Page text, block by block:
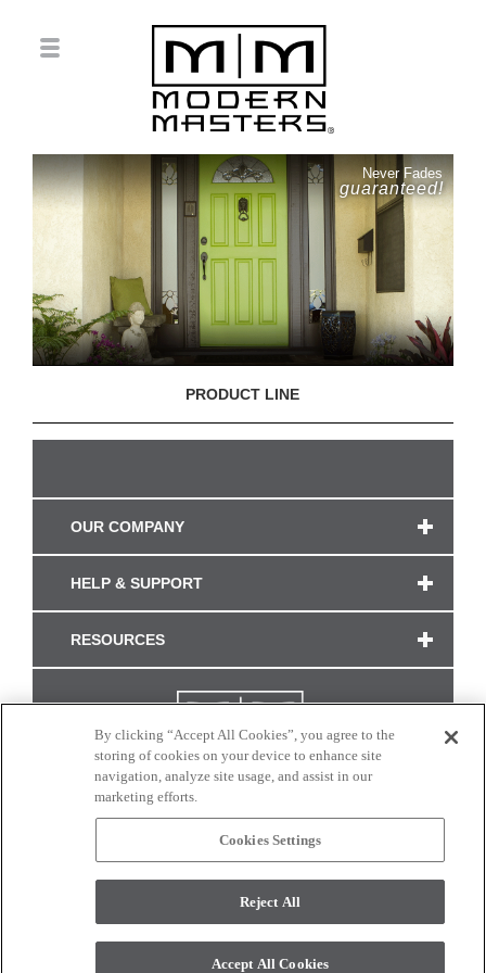
Never Fades
guaranteed!
PRODUCT LINE
OUR COMPANY
HELP & SUPPORT
RESOURCES
CONNECT WITH US
monitor. © 2017 Modern Masters. All rights reserved.
By clicking “Accept All Cookies”, you agree to the
storing of cookies on your device to enhance site
navigation, analyze site usage, and assist in our
marketing efforts.
Cookies Settings
Reject All
Accept All Cookies